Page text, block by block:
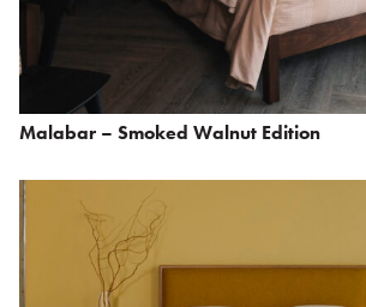
Malabar – Smoked Walnut Edition